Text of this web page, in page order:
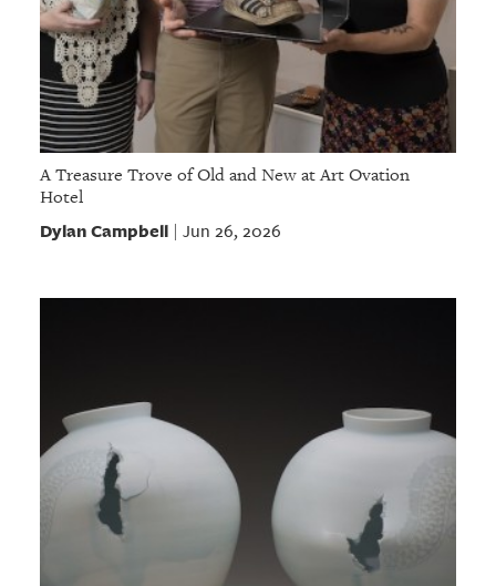
A Treasure Trove of Old and New at Art Ovation
Hotel
Dylan Campbell| Jun 26, 2026